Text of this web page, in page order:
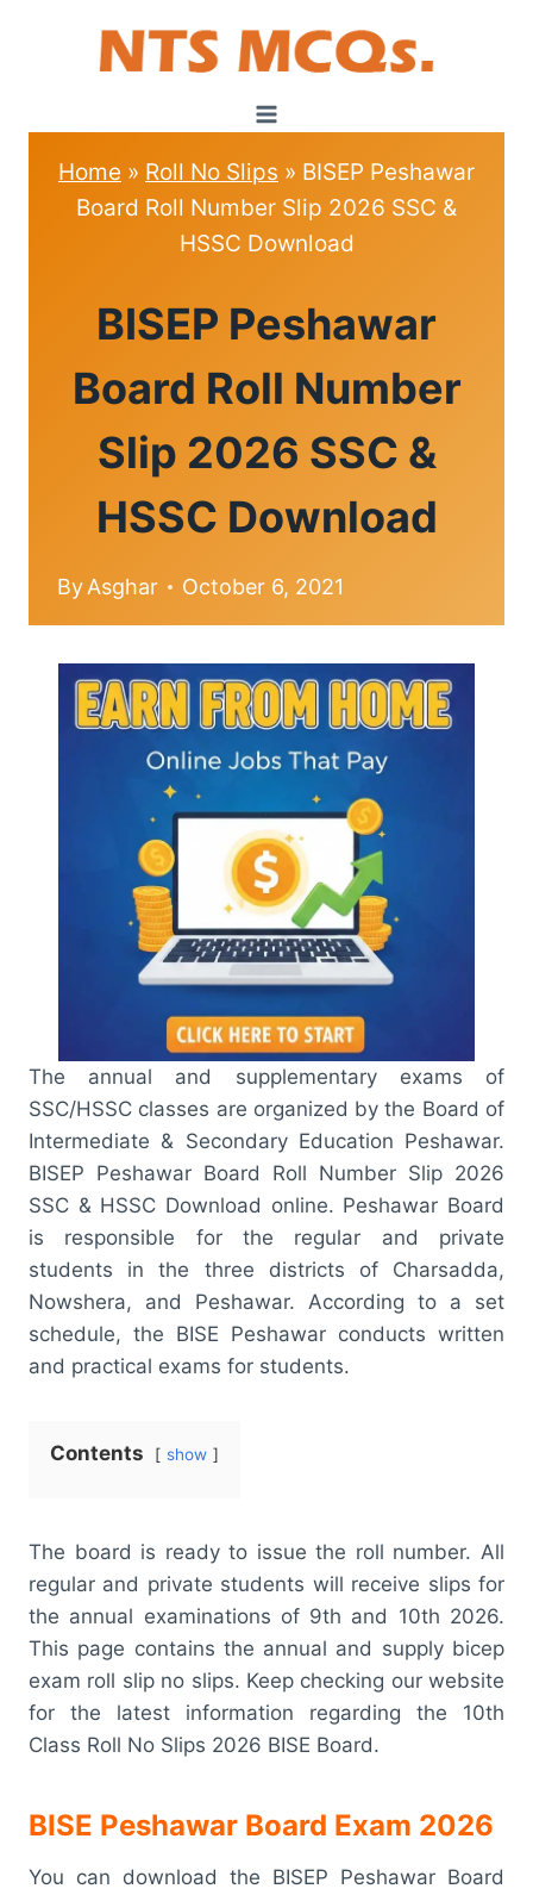
Home » Roll No Slips » BISEP Peshawar
Board Roll Number Slip 2026 SSC &
HSSC Download
NO
SLIPS
BISEP Peshawar
Board Roll Number
Slip 2026 SSC &
HSSC Download
ByAsghar October 6, 2021
The annual and supplementary exams of
SSC/HSSC classes are organized by the Board of
Intermediate & Secondary Education Peshawar.
BISEP Peshawar Board Roll Number Slip 2026
SSC & HSSC Download online. Peshawar Board
is responsible for the regular and private
students in the three districts of Charsadda,
Nowshera, and Peshawar. According to a set
schedule, the BISE Peshawar conducts written
and practical exams for students.
Contents show
The board is ready to issue the roll number. All
regular and private students will receive slips for
the annual examinations of 9th and 10th 2026.
This page contains the annual and supply bicep
exam roll slip no slips. Keep checking our website
for the latest information regarding the 10th
Class Roll No Slips 2026 BISE Board.
BISE Peshawar Board Exam 2026
You can download the BISEP Peshawar Board